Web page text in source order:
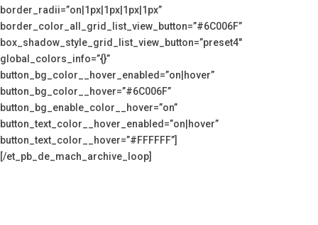
border_radii=”on|1px|1px|1px|1px”
border_color_all_grid_list_view_button=”#6C006F”
box_shadow_style_grid_list_view_button=”preset4″
global_colors_info=”{}”
button_bg_color__hover_enabled=”on|hover”
button_bg_color__hover=”#6C006F”
button_bg_enable_color__hover=”on”
button_text_color__hover_enabled=”on|hover”
button_text_color__hover=”#FFFFFF”]
[/et_pb_de_mach_archive_loop]